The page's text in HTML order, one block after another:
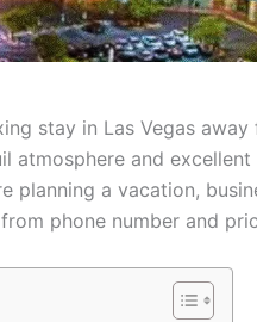
stay in Las Vegas
atmosphere and
planning a vacation,
phone number and